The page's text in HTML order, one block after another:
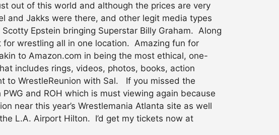
out of this world and although the prices are very
Jakks were there, and other legit media types
Epstein bringing Superstar Billy Graham. Along
wrestling all in one location. Amazing fun for
to Amazon.com in being the most ethical, one-
includes rings, videos, photos, books, action
to WrestleReunion with Sal. If you missed the
and ROH which is must viewing again because
near this year’s Wrestlemania Atlanta site as well
L.A. Airport Hilton. I’d get my tickets now at